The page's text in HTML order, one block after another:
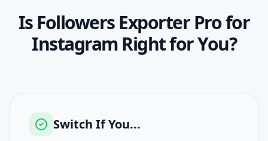
IsFollowers Exporter Pro for
InstagramRight for You?
Switch If You...